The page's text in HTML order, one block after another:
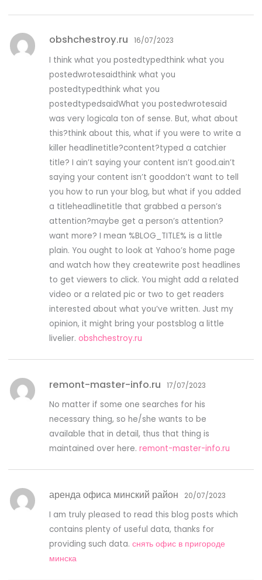
obshchestroy.ru 16/07/2023
I think what you postedtypedthink what you
postedwrotesaidthink what you
postedtypedthink what you
postedtypedsaidWhat you postedwrotesaid
was very logicala ton of sense. But, what about
this?think about this, what if you were to write a
killer headlinetitle?content?typed a catchier
title? I ain’t saying your content isn’t good.ain’t
saying your content isn’t gooddon’t want to tell
you how to run your blog, but what if you added
a titleheadlinetitle that grabbed a person’s
attention?maybe get a person’s attention?
want more? I mean %BLOG_TITLE% is a little
plain. You ought to look at Yahoo’s home page
and watch how they createwrite post headlines
to get viewers to click. You might add a related
video or a related pic or two to get readers
interested about what you’ve written. Just my
opinion, it might bring your postsblog a little
livelier.obshchestroy.ru
remont-master-info.ru 17/07/2023
No matter if some one searches for his
necessary thing, so he/she wants to be
available that in detail, thus that thing is
maintained over here.remont-master-info.ru
аренда офиса минский район 20/07/2023
I am truly pleased to read this blog posts which
contains plenty of useful data, thanks for
providing such data.снять офис в пригороде
минска